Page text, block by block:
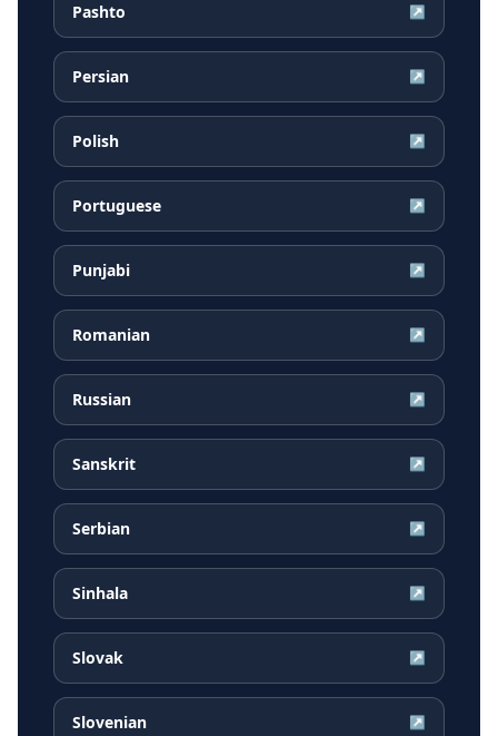
Pashto ↗
Persian ↗
Polish ↗
Portuguese ↗
Punjabi ↗
Romanian ↗
Russian ↗
Sanskrit ↗
Serbian ↗
Sinhala ↗
Slovak ↗
Slovenian ↗